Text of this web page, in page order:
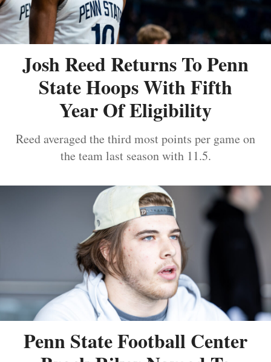
Josh Reed Returns To Penn
State Hoops With Fifth
Year Of Eligibility
Reed averaged the third most points per game on
the team last season with 11.5.
Penn State Football Center